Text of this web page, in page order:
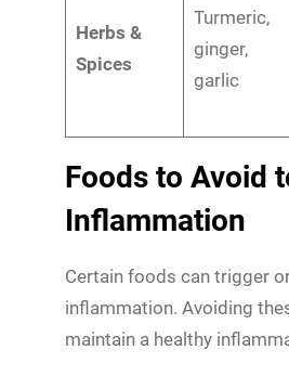
Herbs &
Spices
Turmeric,
ginger,
garlic
Foods to Avoid
Inflammation
Certain foods can trigger
inflammation. Avoiding
maintain a healthy